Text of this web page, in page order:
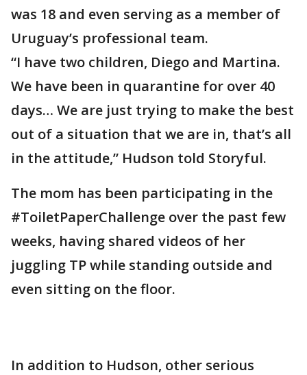
was 18 and even serving as a member of
Uruguay’s professional team.
“I have two children, Diego and Martina.
We have been in quarantine for over 40
days… We are just trying to make the best
out of a situation that we are in, that’s all
in the attitude,” Hudson told Storyful.
The mom has been participating in the
#ToiletPaperChallenge over the past few
weeks, having shared videos of her
juggling TP while standing outside and
even sitting on the floor.
In addition to Hudson, other serious